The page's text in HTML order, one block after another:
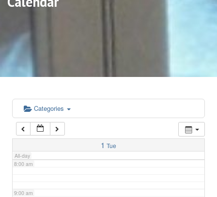
Categories
1 Tue
All-day
5:00 am
6:00 am
7:00 am
8:00 am
9:00 am